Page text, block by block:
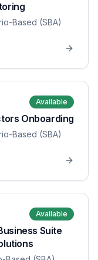
Based (SBA)
Available
Onboarding
Based (SBA)
Available
Suite